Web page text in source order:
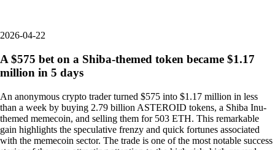
2026-04-22
A $575 bet on a Shiba-themed token became $1.17
million in 5 days
An anonymous crypto trader turned $575 into $1.17 million in less
than a week by buying 2.79 billion ASTEROID tokens, a Shiba Inu-
themed memecoin, and selling them for 503 ETH. This remarkable
gain highlights the speculative frenzy and quick fortunes associated
with the memecoin sector. The trade is one of the most notable success